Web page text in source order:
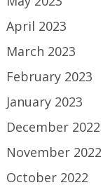
April 2023
March 2023
February 2023
January 2023
December 2022
November 2022
October 2022